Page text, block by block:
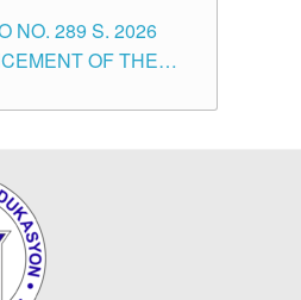
DIVISION OF
CITY
(SUBSTITUTE) IN
NO. 289 S. 2026
OF THE
DIVISION OF
CITY